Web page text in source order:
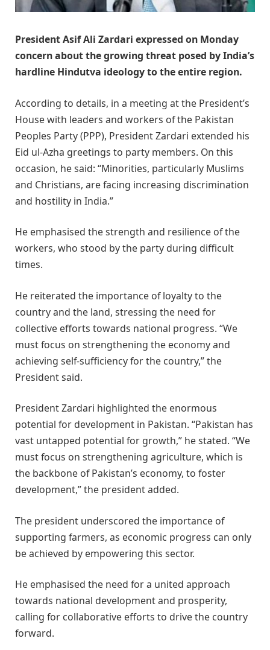
President Asif Ali Zardari expressed on Monday
concern about the growing threat posed by India’s
hardline Hindutva ideology to the entire region.
According to details, in a meeting at the President’s
House with leaders and workers of the Pakistan
Peoples Party (PPP), President Zardari extended his
Eid ul-Azha greetings to party members. On this
occasion, he said: “Minorities, particularly Muslims
and Christians, are facing increasing discrimination
and hostility in India.”
He emphasised the strength and resilience of the
workers, who stood by the party during difficult
times.
He reiterated the importance of loyalty to the
country and the land, stressing the need for
collective efforts towards national progress. “We
must focus on strengthening the economy and
achieving self-sufficiency for the country,” the
President said.
President Zardari highlighted the enormous
potential for development in Pakistan. “Pakistan has
vast untapped potential for growth,” he stated. “We
must focus on strengthening agriculture, which is
the backbone of Pakistan’s economy, to foster
development,” the president added.
The president underscored the importance of
supporting farmers, as economic progress can only
be achieved by empowering this sector.
He emphasised the need for a united approach
towards national development and prosperity,
calling for collaborative efforts to drive the country
forward.